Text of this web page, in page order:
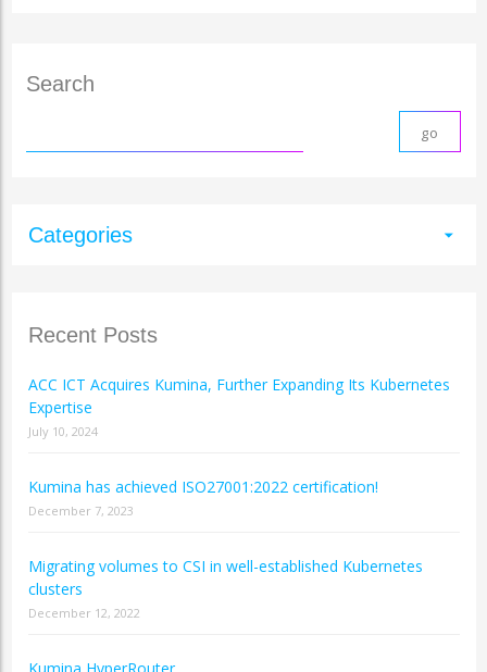
Search
Categories arrow_drop_down
Recent Posts
ACC ICT Acquires Kumina, Further Expanding Its Kubernetes
Expertise
July 10, 2024
Kumina has achieved ISO27001:2022 certification!
December 7, 2023
Migrating volumes to CSI in well-established Kubernetes
clusters
December 12, 2022